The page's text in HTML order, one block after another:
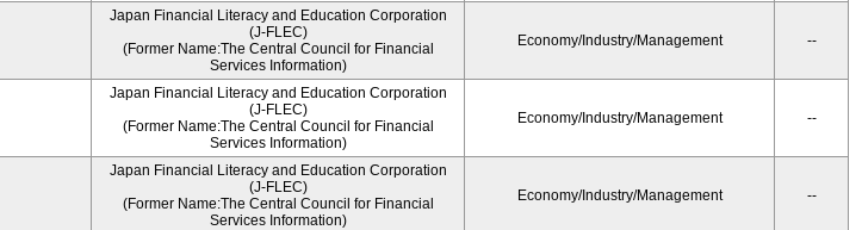
Japan Financial Literacy and Education Corporation
(J-FLEC)
(Former Name:The Central Council for Financial
Services Information)
Economy/Industry/Management --
Japan Financial Literacy and Education Corporation
(J-FLEC)
(Former Name:The Central Council for Financial
Services Information)
Economy/Industry/Management --
Japan Financial Literacy and Education Corporation
(J-FLEC)
(Former Name:The Central Council for Financial
Services Information)
Economy/Industry/Management --